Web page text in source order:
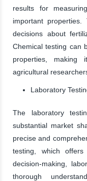
results for
important
decisions about
Chemical testing can
properties,
agricultural
Laboratory
The laboratory
substantial market
precise and
testing, which
decision-making,
thorough